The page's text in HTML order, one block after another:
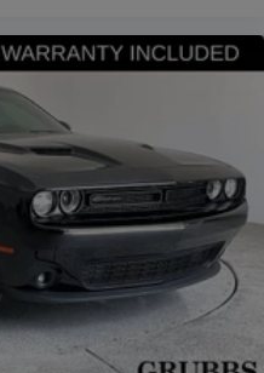
Benz, BMW, Nissan,
a first-class experience
Proudly serving
Frisco, Arlington,
Fort Worth, Plano,
and the entire
or visit